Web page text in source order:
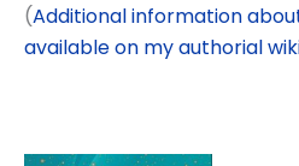
(Additional information
available on my authorial